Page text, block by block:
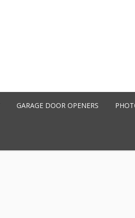
GARAGE DOOR OPENERS